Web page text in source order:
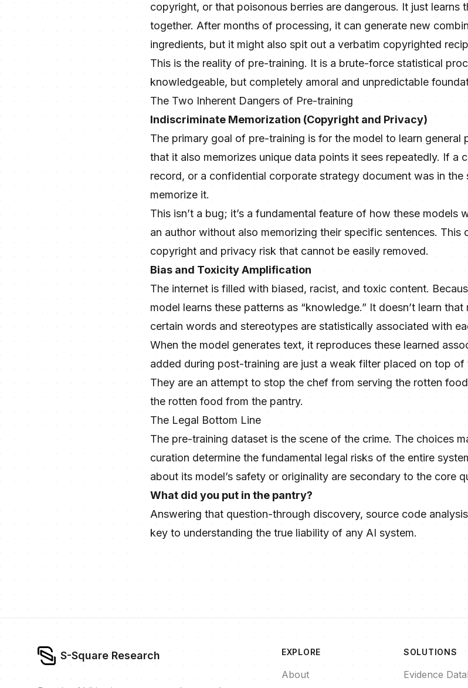
copyright, or that poisonous berries are dangerous. It just learns
together. After months of processing, it can generate new
ingredients, but it might also spit out a verbatim copyrighted
This is the reality of pre-training. It is a brute-force statistical
knowledgeable, but completely amoral and unpredictable
The Two Inherent Dangers of Pre-training
Indiscriminate Memorization (Copyright and Privacy)
The primary goal of pre-training is for the model to learn general
that it also memorizes unique data points it sees repeatedly. If a
record, or a confidential corporate strategy document was in
memorize it.
This isn’t a bug; it’s a fundamental feature of how these models
an author without also memorizing their specific sentences. This
copyright and privacy risk that cannot be easily removed.
Bias and Toxicity Amplification
The internet is filled with biased, racist, and toxic content.
model learns these patterns as “knowledge.” It doesn’t learn
certain words and stereotypes are statistically associated with
When the model generates text, it reproduces these learned
added during post-training are just a weak filter placed on top
They are an attempt to stop the chef from serving the rotten
the rotten food from the pantry.
The Legal Bottom Line
The pre-training dataset is the scene of the crime. The choices
curation determine the fundamental legal risks of the entire
about its model’s safety or originality are secondary to the core
What did you put in the pantry?
Answering that question-through discovery, source code
key to understanding the true liability of any AI system.
S-Square Research EXPLORE
About
SOLUTIONS
Evidence